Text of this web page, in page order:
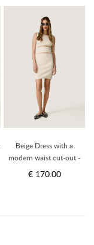
Beige Dress with a
modern waist cut-out -
SS26
€ 170.00